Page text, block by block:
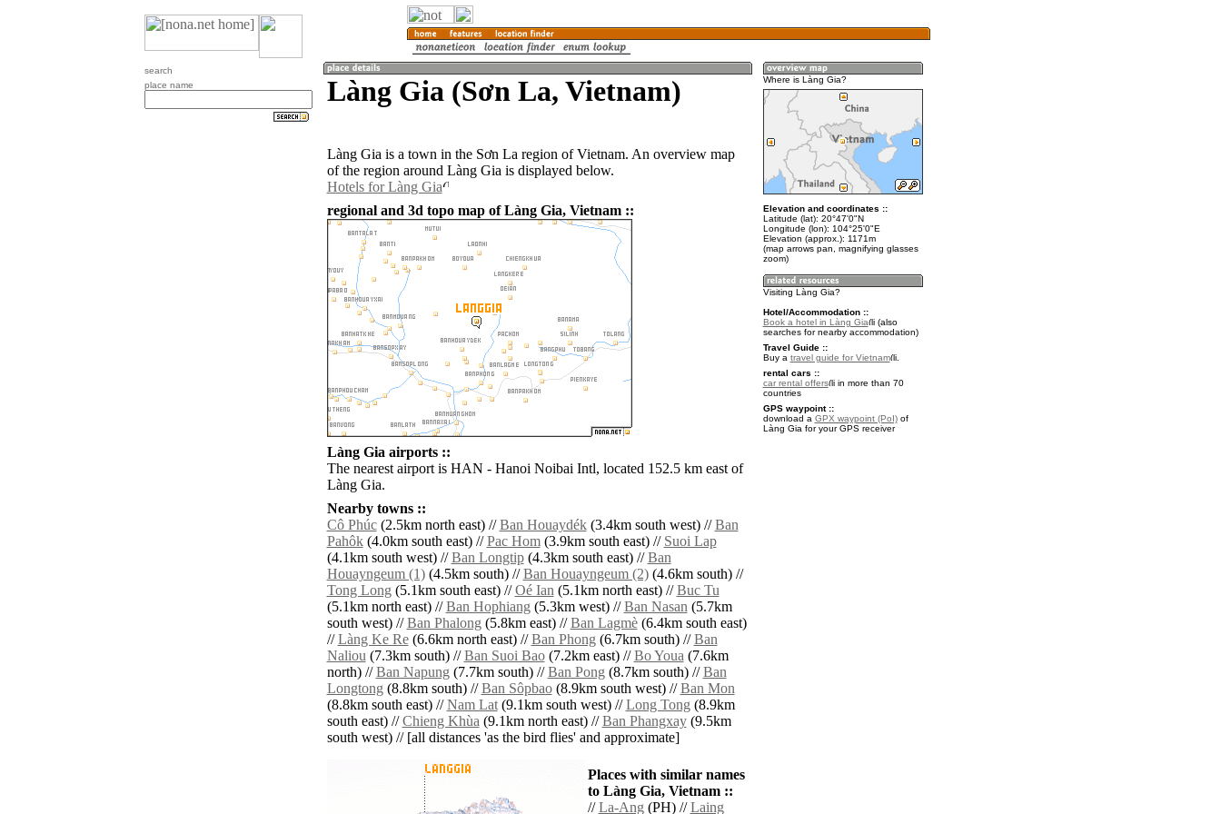
search
place name
Làng Gia (Sơn La, Vietnam)
Làng Gia is a town in the Sơn La region of Vietnam. An overview map
of the region around Làng Gia is displayed below.
Hotels for Làng Gia
regional and 3d topo map of Làng Gia, Vietnam ::
Làng Gia airports ::
The nearest airport is HAN - Hanoi Noibai Intl, located 152.5 km east of
Làng Gia.
Nearby towns ::
Cô Phúc(2.5km north east) //Ban Houaydék(3.4km south west) //Ban
Pahôk(4.0km south east) //Pac Hom(3.9km south east) // Suoi Lap
(4.1km south west) //Ban Longtip(4.3km south east) //Ban
Houayngeum (1)(4.5km south) //Ban Houayngeum (2)(4.6km south) //
Tong Long(5.1km south east) //Oé Ian(5.1km north east) //Buc Tu
(5.1km north east) //Ban Hophiang(5.3km west) //Ban Nasan(5.7km
south west) //Ban Phalong(5.8km east) //Ban Lagmè(6.4km south east)
//Làng Ke Re(6.6km north east) //Ban Phong(6.7km south) //Ban
Naliou(7.3km south) //Ban Suoi Bao(7.2km east) //Bo Youa(7.6km
north) //Ban Napung(7.7km south) //Ban Pong(8.7km south) //Ban
Longtong(8.8km south) //Ban Sôpbao(8.9km south west) //Ban Mon
(8.8km south east) //Nam Lat(9.1km south west) //Long Tong(8.9km
south east) //Chieng Khùa(9.1km north east) //Ban Phangxay(9.5km
south west) // [all distances 'as the bird flies' and approximate]
Places with similar names
to Làng Gia, Vietnam ::
//La-Ang(PH) //Laing
Where is Làng Gia?
Elevation and coordinates ::
Latitude (lat): 20°47'0"N
Longitude (lon): 104°25'0"E
Elevation (approx.): 1171m
(map arrows pan, magnifying glasses
zoom)
Visiting Làng Gia?
Hotel/Accommodation ::
Book a hotel in Làng Gia
(also
searches for nearby accommodation)
Travel Guide ::
Buy a travel guide for Vietnam
.
rental cars ::
car rental offers
in more than 70
countries
GPS waypoint ::
download a GPX waypoint (PoI)of
Làng Gia for your GPS receiver